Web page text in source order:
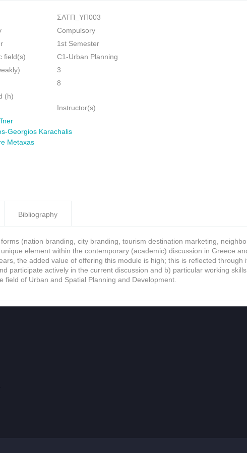
ΣΑΤΠ_ΥΠ003
Compulsory
1st Semester
field(s)
C1-Urban Planning
3
8
(h)
Instructor(s)
Georgios Karachalis
Metaxas
Bibliography
(nation branding, city branding, tourism destination marketing,
element within the contemporary (academic) discussion in Greece
the added value of offering this module is high; this is reflected through
participate actively in the current discussion and b) particular working
of Urban and Spatial Planning and Development.